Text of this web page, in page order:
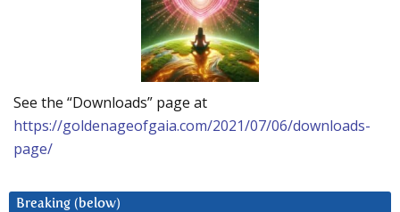
See the “Downloads” page at
https://goldenageofgaia.com/2021/07/06/downloads-
page/
Breaking (below)